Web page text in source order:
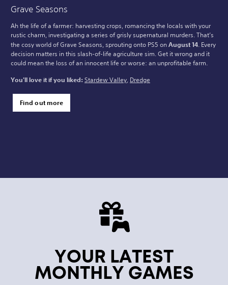
Grave Seasons
Ah the life of a farmer: harvesting crops, romancing the locals with your
rustic charm, investigating a series of grisly supernatural murders. That’s
the cosy world of Grave Seasons, sprouting onto PS5 onAugust 14. Every
decision matters in this slash-of-life agriculture sim. Get it wrong and it
could mean the loss of an innocent life or worse: an unprofitable farm.
You'll love it if you liked: Stardew Valley, Dredge
Find out more
YOUR LATEST
MONTHLY GAMES